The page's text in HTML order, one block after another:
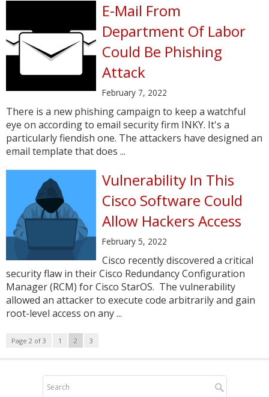
E-Mail From
Department Of Labor
Could Be Phishing
Attack
February 7, 2022
There is a new phishing campaign to keep a watchful
eye on according to email security firm INKY. It's a
particularly fiendish one. The attackers have designed an
email template that does ...
Vulnerability In This
Cisco Software Could
Allow Hackers Access
February 5, 2022
Cisco recently discovered a critical
security flaw in their Cisco Redundancy Configuration
Manager (RCM) for Cisco StarOS. The vulnerability
allowed an attacker to execute code arbitrarily and gain
root-level access on any ...
Page 2 of 3 1 2 3